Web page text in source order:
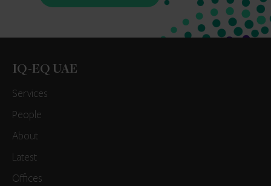
IQ-EQ UAE
Services
People
About
Latest
Offices